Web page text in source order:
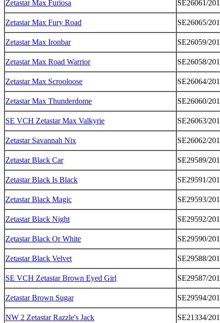
Zetastar Max Furiosa SE26061/
Zetastar Max Fury Road SE26065/
Zetastar Max Ironbar SE26059/
Zetastar Max Road Warrior SE26058/
Zetastar Max Scrooloose SE26064/
Zetastar Max Thunderdome SE26060/
SE VCH Zetastar Max Valkyrie SE26063/
Zetastar Savannah Nix SE26062/
Zetastar Black Car SE29589/
Zetastar Black Is Black SE29591/
Zetastar Black Magic SE29593/
Zetastar Black Night SE29592/
Zetastar Black Or White SE29590/
Zetastar Black Velvet SE29588/
SE VCH Zetastar Brown Eyed Girl SE29587/
Zetastar Brown Sugar SE29594/
NW 2 Zetastar Razzle's Jack SE21334/